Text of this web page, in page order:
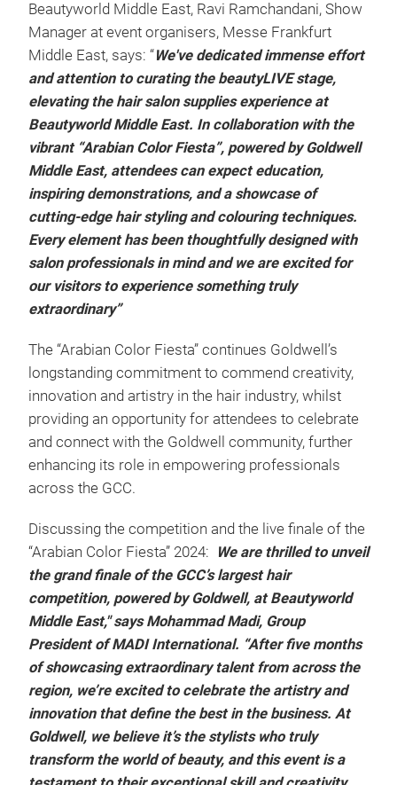
Beautyworld Middle East, Ravi Ramchandani, Show
Manager at event organisers, Messe Frankfurt
Middle East, says: “We've dedicated immense effort
and attention to curating the beautyLIVE stage,
elevating the hair salon supplies experience at
Beautyworld Middle East. In collaboration with the
vibrant “Arabian Color Fiesta”, powered by Goldwell
Middle East, attendees can expect education,
inspiring demonstrations, and a showcase of
cutting-edge hair styling and colouring techniques.
Every element has been thoughtfully designed with
salon professionals in mind and we are excited for
our visitors to experience something truly
extraordinary”
The “Arabian Color Fiesta” continues Goldwell’s
longstanding commitment to commend creativity,
innovation and artistry in the hair industry, whilst
providing an opportunity for attendees to celebrate
and connect with the Goldwell community, further
enhancing its role in empowering professionals
across the GCC.
Discussing the competition and the live finale of the
“Arabian Color Fiesta” 2024:
We are thrilled to unveil
the grand finale of the GCC’s largest hair
competition, powered by Goldwell, at Beautyworld
Middle East," says Mohammad Madi, Group
President of MADI International. “After five months
of showcasing extraordinary talent from across the
region, we’re excited to celebrate the artistry and
innovation that define the best in the business. At
Goldwell, we believe it’s the stylists who truly
transform the world of beauty, and this event is a